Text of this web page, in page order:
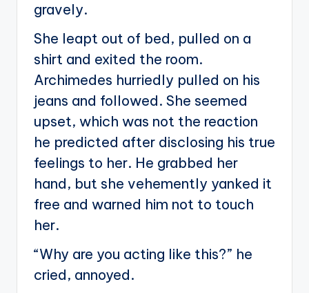
gravely.
She leapt out of bed, pulled on a
shirt and exited the room.
Archimedes hurriedly pulled on his
jeans and followed. She seemed
upset, which was not the reaction
he predicted after disclosing his true
feelings to her. He grabbed her
hand, but she vehemently yanked it
free and warned him not to touch
her.
“Why are you acting like this?” he
cried, annoyed.